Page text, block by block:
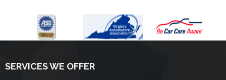
SERVICES WE OFFER